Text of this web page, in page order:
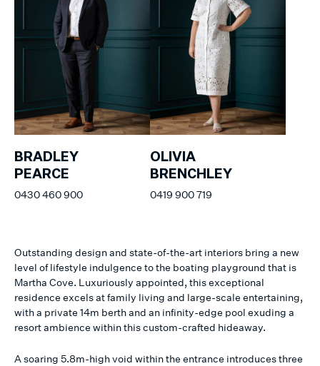
BRADLEY
PEARCE
0430 460 900
OLIVIA
BRENCHLEY
0419 900 719
Outstanding design and state-of-the-art interiors bring a new
level of lifestyle indulgence to the boating playground that is
Martha Cove. Luxuriously appointed, this exceptional
residence excels at family living and large-scale entertaining,
with a private 14m berth and an infinity-edge pool exuding a
resort ambience within this custom-crafted hideaway.
A soaring 5.8m-high void within the entrance introduces three